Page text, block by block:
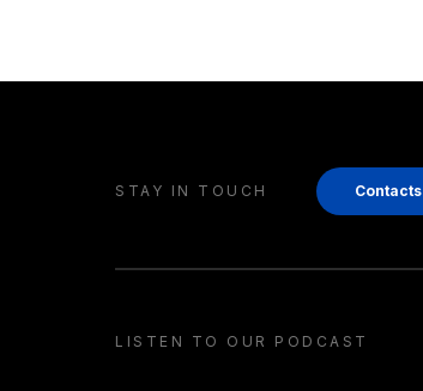
STAY IN TOUCH Contacts
LISTEN TO OUR PODCAST